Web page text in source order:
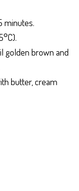
minutes.
golden brown and
butter, cream